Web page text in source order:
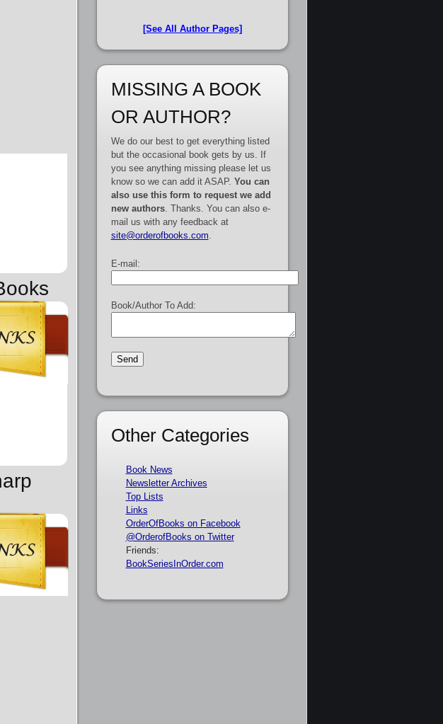
[See All Author Pages]
MISSING A BOOK
OR AUTHOR?
We do our best to get everything listed
but the occasional book gets by us. If
you see anything missing please let us
know so we can add it ASAP. You can
also use this form to request we add
new authors. Thanks. You can also e-
mail us with any feedback at
site@orderofbooks.com
E-mail:
Book/Author To Add:
Other Categories
Book News
Newsletter Archives
Top Lists
Links
OrderOfBooks on Facebook
@OrderofBooks on Twitter
Friends:
BookSeriesInOrder.com